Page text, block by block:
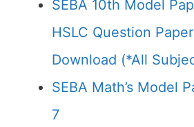
SEBA 10th Model
HSLC Question
Download (*All
SEBA Math’s Model
7